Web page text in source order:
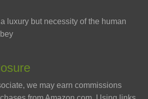
luxury but necessity of the human
we may earn commissions